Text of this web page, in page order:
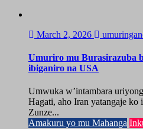
March 2, 2026
Umuriro mu Burasirazuba
ibiganiro na USA
Umwuka w’intambara
Hagati, aho Iran yatangaje ko
Zunze...
Amakuru yo mu Mahanga